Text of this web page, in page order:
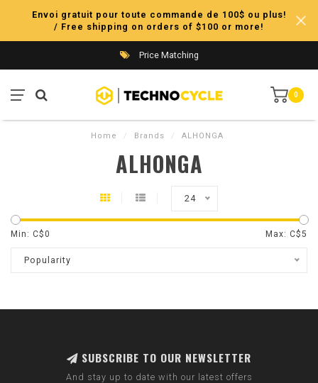
Envoi gratuit pour toute commande de 100$ ou plus!
/ Free shipping on orders of $100 or more!
Price Matching
0
Home / Brands / ALHONGA
ALHONGA
24
Min: C$0 Max: C$5
Popularity
SUBSCRIBE TO OUR NEWSLETTER
And stay up to date with our latest offers